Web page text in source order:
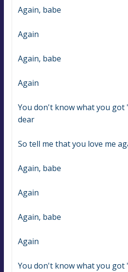
Again, babe
Again
Again, babe
Again
You don't know what you got
dear
So tell me that you love me
Again, babe
Again
Again, babe
Again
You don't know what you got